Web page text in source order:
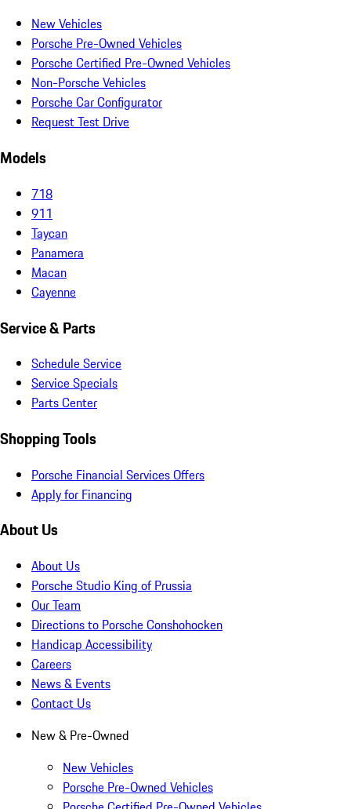
New Vehicles
Porsche Pre-Owned Vehicles
Porsche Certified Pre-Owned Vehicles
Non-Porsche Vehicles
Porsche Car Configurator
Request Test Drive
Models
718
911
Taycan
Panamera
Macan
Cayenne
Service & Parts
Schedule Service
Service Specials
Parts Center
Shopping Tools
Porsche Financial Services Offers
Apply for Financing
About Us
About Us
Porsche Studio King of Prussia
Our Team
Directions to Porsche Conshohocken
Handicap Accessibility
Careers
News & Events
Contact Us
New & Pre-Owned
New Vehicles
Porsche Pre-Owned Vehicles